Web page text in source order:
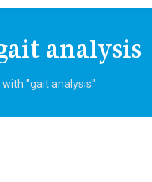
analysis
"gait analysis"